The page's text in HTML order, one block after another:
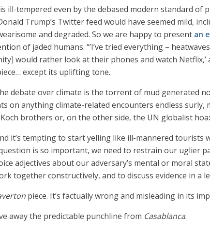
ill-tempered even by the debased modern standard of
Trump’s Twitter feed would have seemed mild,
and degraded. So we are happy to present an
of jaded humans. “’I’ve tried everything –
would rather look at their phones and watch Netflix,’
except its uplifting tone.
debate over climate is the torrent of mud generated
on anything climate-related encounters endless
brothers or, on the other side, the UN globalist
it’s tempting to start yelling like ill-mannered
is so important, we need to restrain our uglier
adjectives about our adversary’s mental or moral
together constructively, and to discuss evidence in a
piece. It’s factually wrong and misleading in its
away the predictable punchline from Casablanca.